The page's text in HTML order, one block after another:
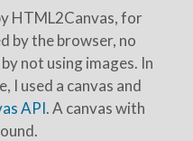
HTML2Canvas, for
by the browser, no
not using images. In
I used a canvas and
API. A canvas with